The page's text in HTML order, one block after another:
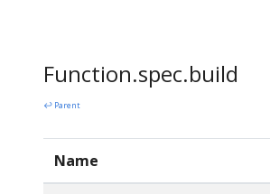
Function.spec.build
↩ Parent
Name